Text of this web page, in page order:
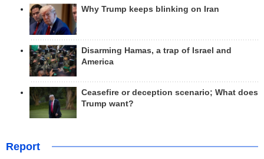
Why Trump keeps blinking on Iran
Disarming Hamas, a trap of Israel and
America
Ceasefire or deception scenario; What does
Trump want?
Report